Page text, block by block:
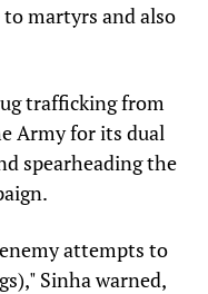
to martyrs and also
trafficking from
Army for its dual
spearheading the
attempts to
Sinha warned,